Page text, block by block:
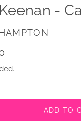
-
ADD TO